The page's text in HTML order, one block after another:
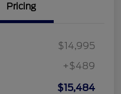
Pricing
$14,995
+$489
$15,484